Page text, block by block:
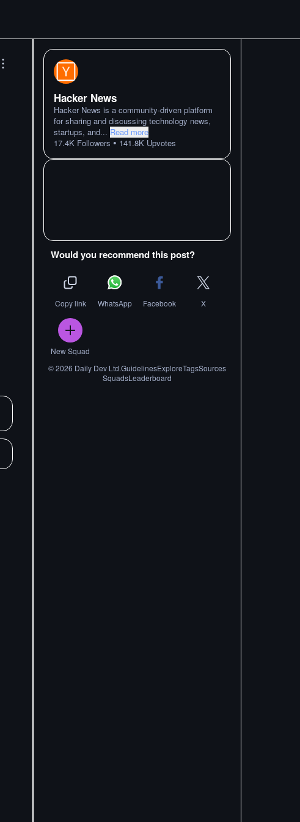
Hacker News
Hacker News is a community-driven platform
for sharing and discussing technology news,
startups, and... Read more
17.4K Followers • 141.8K Upvotes
Would you recommend this post?
Copy link WhatsApp Facebook X
New Squad
©2026 Daily Dev Ltd.GuidelinesExploreTagsSources
SquadsLeaderboard